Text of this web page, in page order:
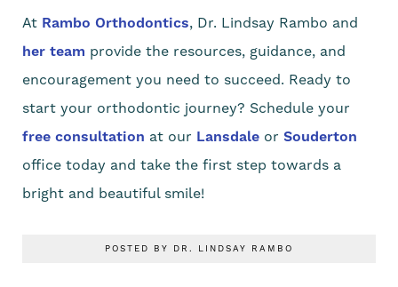
At Rambo Orthodontics, Dr. Lindsay Rambo and
her team provide the resources, guidance, and
encouragement you need to succeed. Ready to
start your orthodontic journey? Schedule your
free consultation at our Lansdale or Souderton
office today and take the first step towards a
bright and beautiful smile!
POSTED BY DR. LINDSAY RAMBO